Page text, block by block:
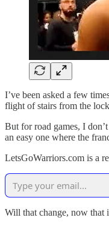
I’ve been asked a few
flight of stairs from the
But for road games, I
an easy one where the
LetsGoWarriors.com is a
Will that change, now that